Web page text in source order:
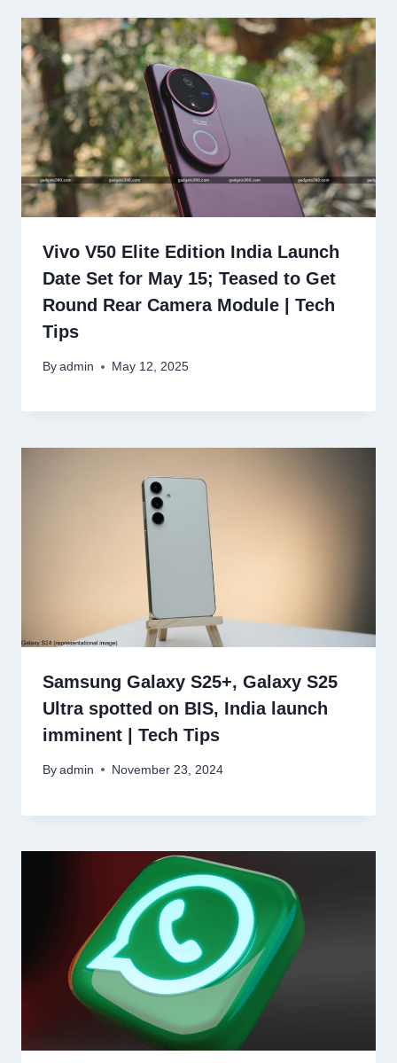
Vivo V50 Elite Edition India Launch
Date Set for May 15; Teased to Get
Round Rear Camera Module | Tech
Tips
By admin May 12, 2025
Samsung Galaxy S25+, Galaxy S25
Ultra spotted on BIS, India launch
imminent | Tech Tips
By admin November 23, 2024